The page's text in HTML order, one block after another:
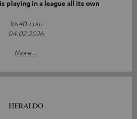
playing in a league all its own
los40.com
04.02.2026
More...